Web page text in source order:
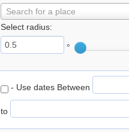
Search for a place
Select radius:
°
- Use dates Between
to